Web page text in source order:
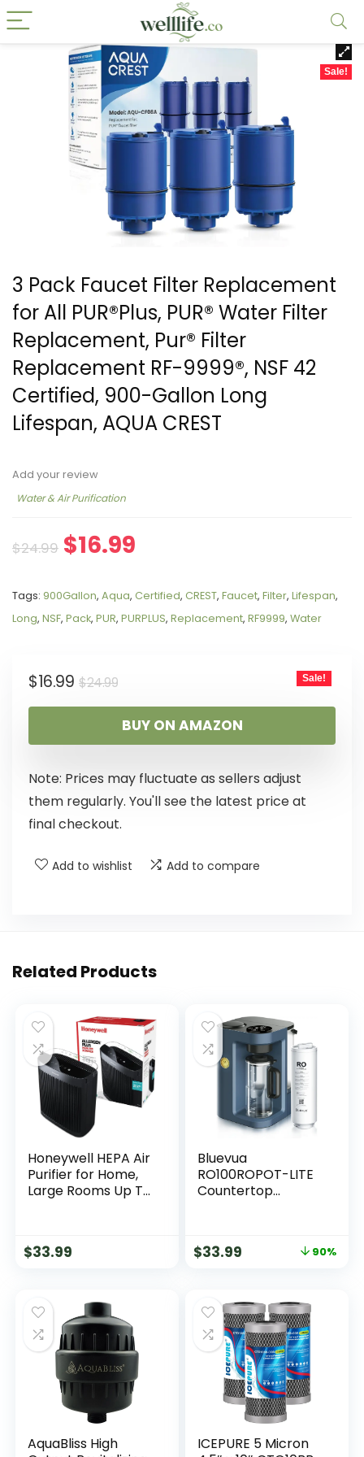
Sale!
3 Pack Faucet Filter Replacement
for All PUR®Plus, PUR® Water Filter
Replacement, Pur® Filter
Replacement RF-9999®, NSF 42
Certified, 900-Gallon Long
Lifespan, AQUA CREST
Add your review
Water & Air Purification
$24.99 $16.99
Tags: 900Gallon, Aqua, Certified, CREST, Faucet, Filter, Lifespan,
Long, NSF, Pack, PUR, PURPLUS, Replacement, RF9999, Water
$24.99
$16.99 Sale!
BUY ON AMAZON
Note: Prices may fluctuate as sellers adjust
them regularly. You'll see the latest price at
final checkout.
Add to wishlist Add to compare
Related Products
Honeywell HEPA Air
Purifier for Home,
Large Rooms Up To
Reduces Allergens,
HPA5200
$33.99
Bluevua
RO100ROPOT-LITE
Countertop
Purification, 3:1 Pure
Installation
Required) (Blue)
$33.99 90%
AquaBliss High
ICEPURE 5 Micron